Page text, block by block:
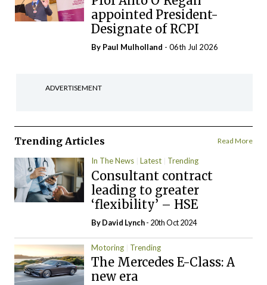
appointed President-
Designate of RCPI
By Paul Mulholland - 06th Jul 2026
ADVERTISEMENT
Trending Articles Read More
In The News Latest Trending
Consultant contract
leading to greater
‘flexibility’ – HSE
ByDavid Lynch- 20th Oct 2024
Motoring Trending
The Mercedes E-Class: A
new era